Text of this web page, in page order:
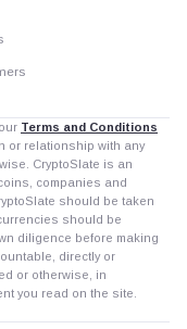
Terms and Conditions
or relationship with any
CryptoSlate is an
companies and
should be taken
should be
diligence before making
directly or
or otherwise, in
you read on the site.